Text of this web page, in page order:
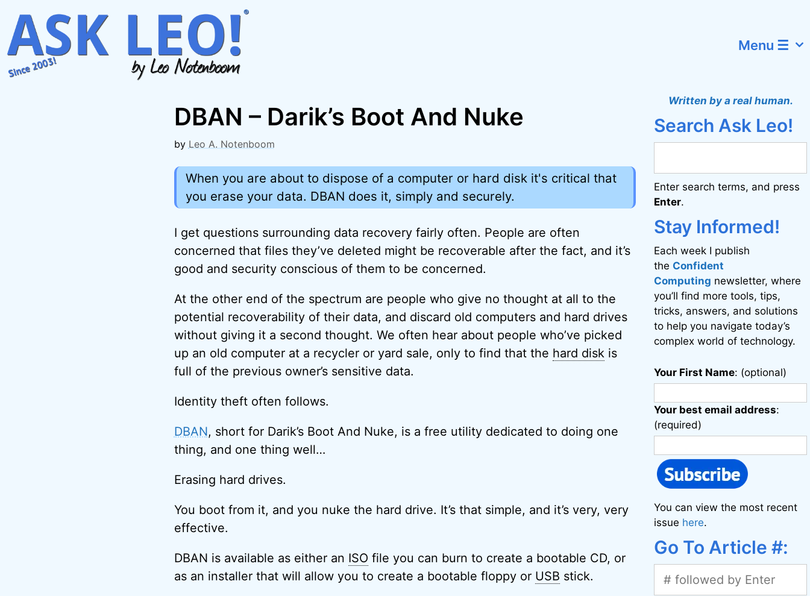
content
Menu ☰
DBAN – Darik’s Boot And Nuke
by Leo A. Notenboom
When you are about to dispose of a computer or hard disk it's critical that
you erase your data. DBAN does it, simply and securely.
I get questions surrounding data recovery fairly often. People are often
concerned that files they’ve deleted might be recoverable after the fact, and it’s
good and security conscious of them to be concerned.
At the other end of the spectrum are people who give no thought at all to the
potential recoverability of their data, and discard old computers and hard drives
without giving it a second thought. We often hear about people who’ve picked
up an old computer at a recycler or yard sale, only to find that the hard disk is
full of the previous owner’s sensitive data.
Identity theft often follows.
DBAN, short for Darik’s Boot And Nuke, is a free utility dedicated to doing one
thing, and one thing well…
Erasing hard drives.
You boot from it, and you nuke the hard drive. It’s that simple, and it’s very, very
effective.
DBAN is available as either an ISO file you can burn to create a bootable CD, or
as an installer that will allow you to create a bootable floppy or USB stick.
Written by a real human.
Search Ask Leo!
Enter search terms, and press
Enter.
Stay Informed!
Each week I publish
the Confident
Computing newsletter, where
you’ll find more tools, tips,
tricks, answers, and solutions
to help you navigate today’s
complex world of technology.
Your First Name: (optional)
Your best email address:
(required)
You can view the most recent
issue here.
Go To Article #: